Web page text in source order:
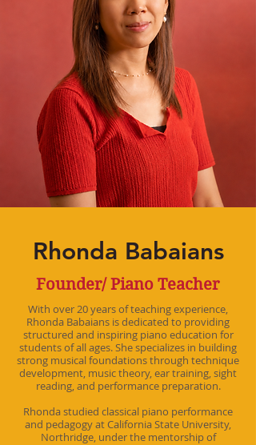
Rhonda Babaians
Founder/ Piano Teacher
With over 20 years of teaching experience,
Rhonda Babaians is dedicated to providing
structured and inspiring piano education for
students of all ages. She specializes in building
strong musical foundations through technique
development, music theory, ear training, sight
reading, and performance preparation.
Rhonda studied classical piano performance
and pedagogy at California State University,
Northridge, under the mentorship of